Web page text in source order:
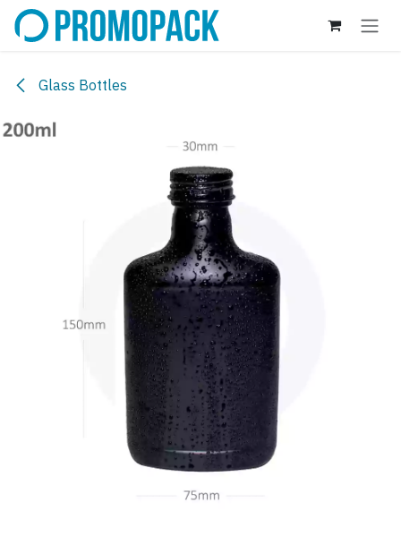
Skip to Content
Glass Bottles